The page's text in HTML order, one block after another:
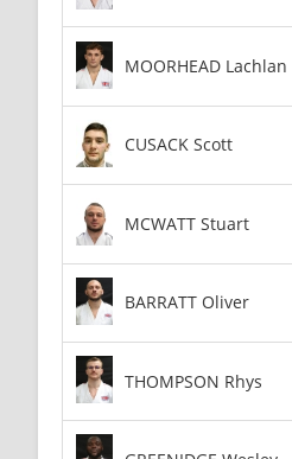
MOORHEAD Lachlan
CUSACK Scott
MCWATT Stuart
BARRATT Oliver
THOMPSON Rhys